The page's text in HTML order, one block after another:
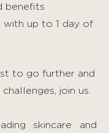
benefits
with up to 1 day of
to go further and
join us.
skincare and